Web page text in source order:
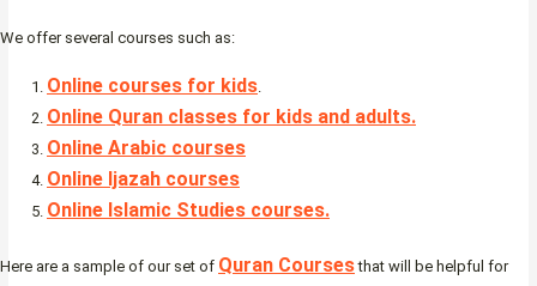
We offer several courses such as:
Online courses for kids.
Online Quran classes for kids and adults.
Online Arabic courses
Online Ijazah courses
Online Islamic Studies courses.
Here are a sample of our set of Quran Coursesthat will be helpful for